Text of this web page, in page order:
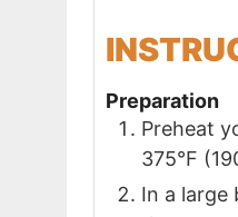
Preparation
Preheat
375°F
In a large